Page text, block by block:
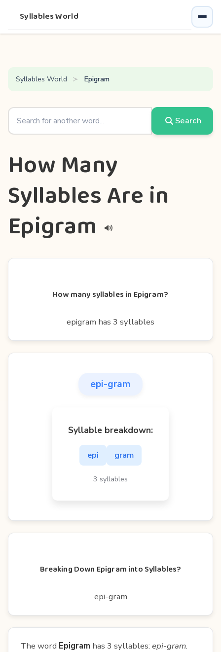
Syllables World
Syllables World Epigram
Search
How Many
Syllables Are in
Epigram
How many syllables in Epigram?
epigram has 3 syllables
epi-gram
Syllable breakdown:
epi gram
3 syllables
Breaking Down Epigram into Syllables?
epi-gram
The word Epigram has 3 syllables: epi-gram.